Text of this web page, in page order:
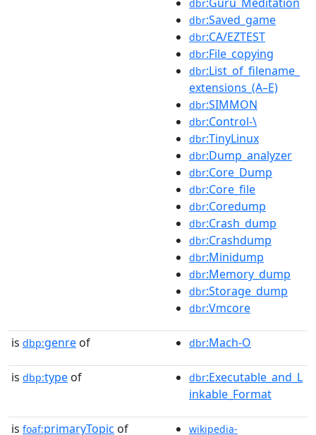
dbr
dbr:Saved_game
dbr:CA/EZTEST
dbr:File_copying
dbr:List_of_filename_
extensions_(A–E)
dbr:SIMMON
dbr:Control-\
dbr:TinyLinux
dbr:Dump_analyzer
dbr:Core_Dump
dbr:Core_file
dbr:Coredump
dbr:Crash_dump
dbr:Crashdump
dbr:Minidump
dbr:Memory_dump
dbr:Storage_dump
dbr:Vmcore
is dbp:genre of dbr:Mach-O
is dbp:type of dbr:Executable_and_L
inkable_Format
is foaf:primaryTopic of wikipedia-